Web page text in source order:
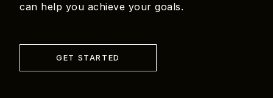
can help you achieve your goals.
GET STARTED